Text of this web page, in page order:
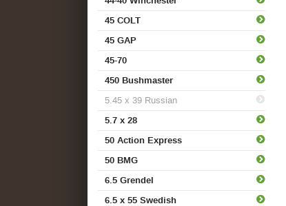
45 COLT
45 GAP
45-70
450 Bushmaster
5.45 x 39 Russian
5.7 x 28
50 Action Express
50 BMG
6.5 Grendel
6.5 x 55 Swedish